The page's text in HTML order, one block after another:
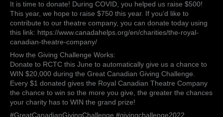
It is time to donate! During COVID, you helped us raise $500!
This year, we hope to raise $750 this year. If you’d like to
contribute to our theatre company, you can donate today using
this link: https://www.canadahelps.org/en/charities/the-royal-
canadian-theatre-company/
How the Giving Challenge Works:
Donate to RCTC this June to automatically give us a chance to
WIN $20,000 during the Great Canadian Giving Challenge.
Every $1 donated gives the Royal Canadian Theatre Company
the chance to win so the more you give, the greater the chances
your charity has to WIN the grand prize!
#GreatCanadianGivingChallenge #givingchallenge2022
you
helped
us
raise
$500!
This
year,
we
hope
to
raise